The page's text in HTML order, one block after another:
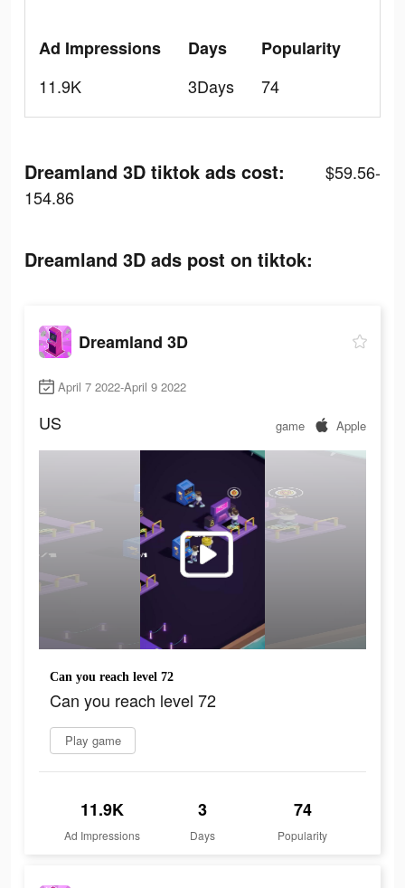
Ad Impressions
11.9K
Days
3Days
Popularity
74
Dreamland 3D tiktok ads cost:
$59.56-
154.86
Dreamland 3D ads post on tiktok:
Dreamland 3D
April 7 2022-April 9 2022
US game Apple
Can you reach level 72
Can you reach level 72
Play game
11.9K
Ad Impressions
3
Days
74
Popularity